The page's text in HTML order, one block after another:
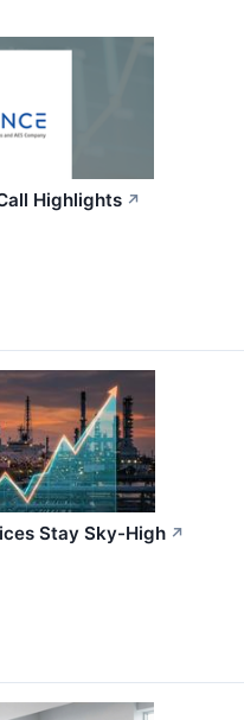
Highlights ↗
Stay Sky-High ↗